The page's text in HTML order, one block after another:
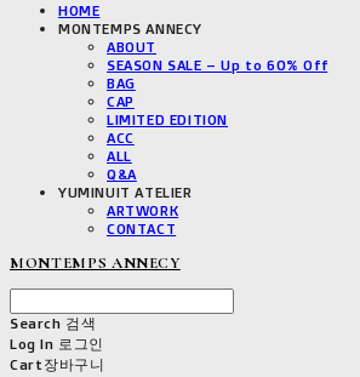
HOME
MONTEMPS ANNECY
ABOUT
SEASON SALE – Up to 60% Off
BAG
CAP
LIMITED EDITION
ACC
ALL
Q&A
YUMINUIT ATELIER
ARTWORK
CONTACT
MONTEMPS ANNECY
Search 검색
Log In 로그인
Cart장바구니